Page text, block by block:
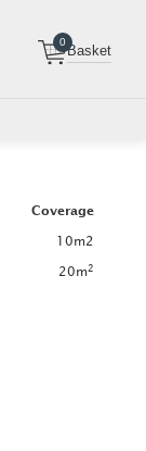
0Basket
Coverage
10m2
20m2